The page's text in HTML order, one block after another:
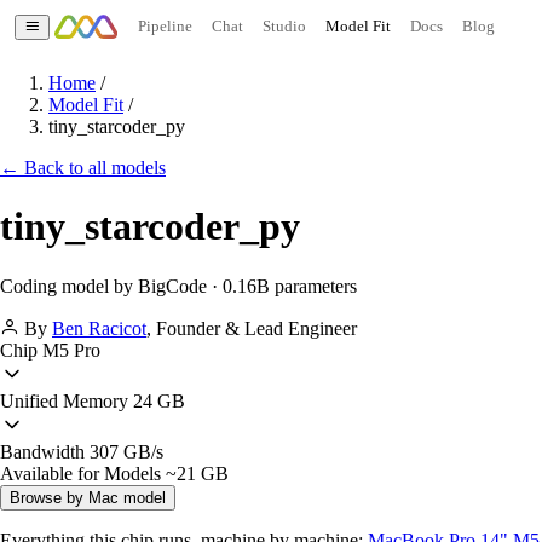
Pipeline Chat Studio Model Fit Docs Blog
Home /
Model Fit /
tiny_starcoder_py
← Back to all models
tiny_starcoder_py
Coding model by BigCode · 0.16B parameters
By Ben Racicot, Founder & Lead Engineer
Chip M5 Pro
Unified Memory 24 GB
Bandwidth 307 GB/s
Available for Models ~21 GB
Browse by Mac model